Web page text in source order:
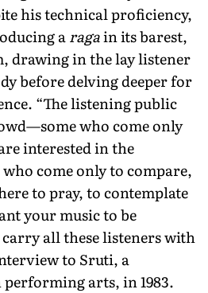
his technical proficiency,
aragain its barest,
drawing in the lay listener
before delving deeper for
“The listening public
who come only
interested in the
come only to compare,
to pray, to contemplate
your music to be
carry all these listeners with
to Sruti, a
arts, in 1983.